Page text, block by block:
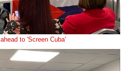
ahead to 'Screen Cuba'